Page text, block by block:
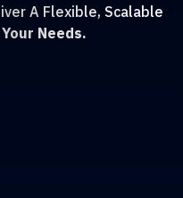
A Flexible, Scalable
Needs.